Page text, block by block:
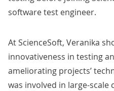
software test engineer.
At ScienceSoft, Veranika
innovativeness in testing
ameliorating projects’
was involved in large-